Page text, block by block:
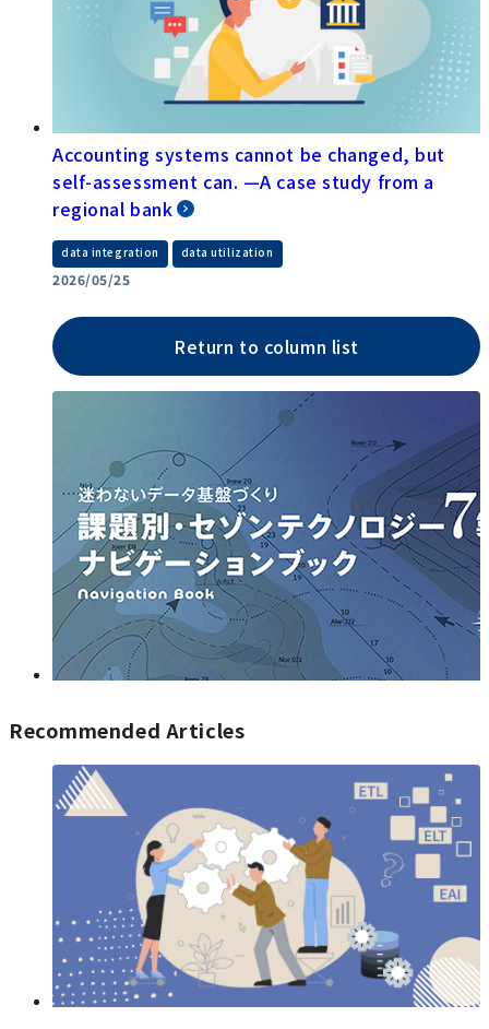
Accounting systems cannot be changed, but
self-assessment can. —A case study from a
regional bank
data integration data utilization
2026/05/25
Return to column list
Recommended Articles